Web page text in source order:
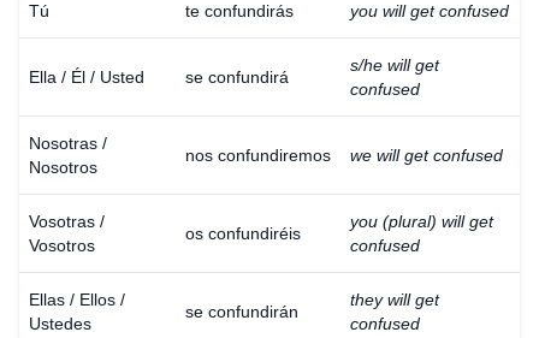
Tú te confundirás you will get confused
Ella / Él / Usted se confundirá
s/he will get
confused
Nosotras /
Nosotros
nos confundiremos we will get confused
Vosotras /
Vosotros
os confundiréis
you (plural) will get
confused
Ellas / Ellos /
Ustedes
se confundirán
they will get
confused